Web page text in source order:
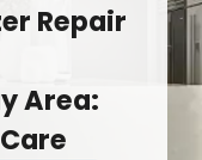
Repair
Area: